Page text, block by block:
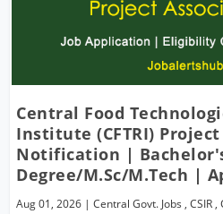
Central Food
Institute (CFTRI) Project
Notification |
Degree/M.Sc/M.Tech |
Aug 01, 2026 |Central Govt. Jobs ,CSIR ,